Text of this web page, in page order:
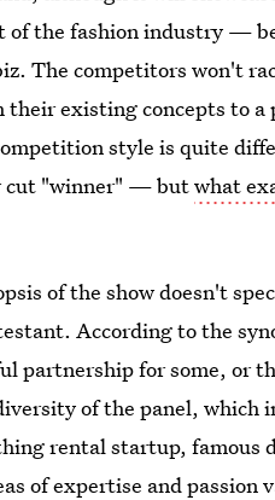
of the fashion industry —
The competitors won't
existing concepts to a
style is quite
cut "winner" — butwhat
of the show doesn't
According to the
partnership for some, or
of the panel, which
rental startup, famous
of expertise and passion